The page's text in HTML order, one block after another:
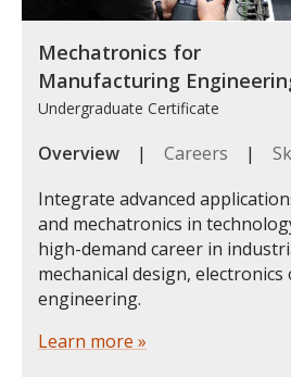
Mechatronics for
Manufacturing
Undergraduate Certificate
Overview | Careers |
Integrate advanced
and mechatronics in
high-demand career in
mechanical design, electronics
engineering.
Learn more »